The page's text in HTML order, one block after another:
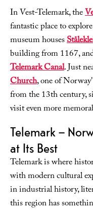
In Vest-Telemark, the
fantastic place to
museum houses
building from 1167,
Telemark Canal. Just
Church, one of
from the 13th century,
visit even more
Telemark –
at Its Best
Telemark is where
with modern cultural
in industrial history,
this region has